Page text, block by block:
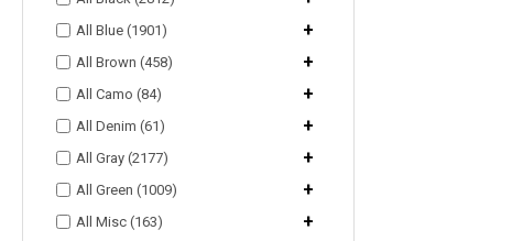
All Blue (1901) +
All Brown (458) +
All Camo (84) +
All Denim (61) +
All Gray (2177) +
All Green (1009) +
All Misc (163) +